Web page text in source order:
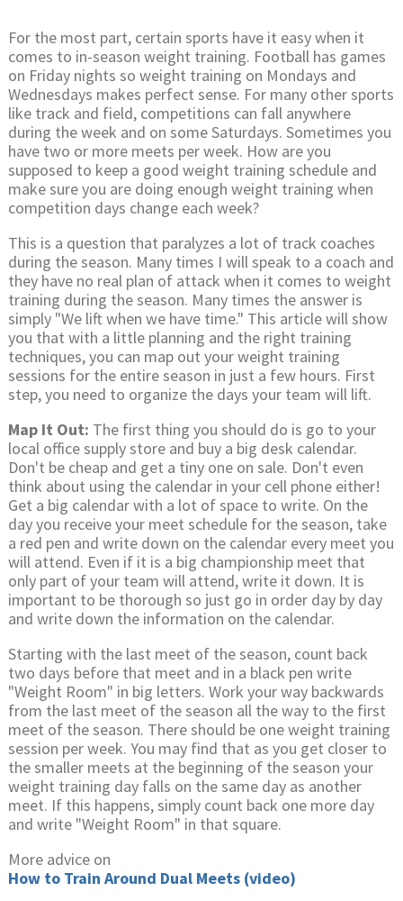
For the most part, certain sports have it easy when it
comes to in-season weight training. Football has games
on Friday nights so weight training on Mondays and
Wednesdays makes perfect sense. For many other sports
like track and field, competitions can fall anywhere
during the week and on some Saturdays. Sometimes you
have two or more meets per week. How are you
supposed to keep a good weight training schedule and
make sure you are doing enough weight training when
competition days change each week?
This is a question that paralyzes a lot of track coaches
during the season. Many times I will speak to a coach and
they have no real plan of attack when it comes to weight
training during the season. Many times the answer is
simply "We lift when we have time." This article will show
you that with a little planning and the right training
techniques, you can map out your weight training
sessions for the entire season in just a few hours. First
step, you need to organize the days your team will lift.
Map It Out: The first thing you should do is go to your
local office supply store and buy a big desk calendar.
Don't be cheap and get a tiny one on sale. Don't even
think about using the calendar in your cell phone either!
Get a big calendar with a lot of space to write. On the
day you receive your meet schedule for the season, take
a red pen and write down on the calendar every meet you
will attend. Even if it is a big championship meet that
only part of your team will attend, write it down. It is
important to be thorough so just go in order day by day
and write down the information on the calendar.
Starting with the last meet of the season, count back
two days before that meet and in a black pen write
"Weight Room" in big letters. Work your way backwards
from the last meet of the season all the way to the first
meet of the season. There should be one weight training
session per week. You may find that as you get closer to
the smaller meets at the beginning of the season your
weight training day falls on the same day as another
meet. If this happens, simply count back one more day
and write "Weight Room" in that square.
More advice on
How to Train Around Dual Meets (video)